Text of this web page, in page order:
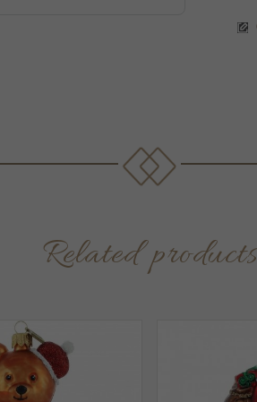
Related products